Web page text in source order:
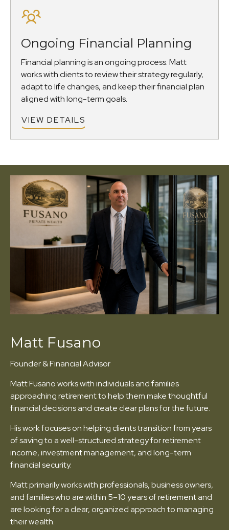
Ongoing Financial Planning
Financial planning is an ongoing process. Matt
works with clients to review their strategy regularly,
adapt to life changes, and keep their financial plan
aligned with long-term goals.
VIEW DETAILS
Matt Fusano
Founder & Financial Advisor
Matt Fusano works with individuals and families
approaching retirement to help them make thoughtful
financial decisions and create clear plans for the future.
His work focuses on helping clients transition from years
of saving to a well-structured strategy for retirement
income, investment management, and long-term
financial security.
Matt primarily works with professionals, business owners,
and families who are within 5–10 years of retirement and
are looking for a clear, organized approach to managing
their wealth.